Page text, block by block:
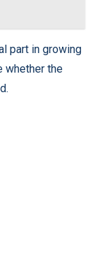
part in growing
whether the